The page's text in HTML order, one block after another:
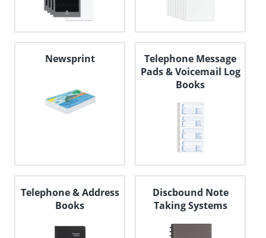
main
menu.
Newsprint
Telephone Message
Pads & Voicemail Log
Books
Telephone & Address
Books
Discbound Note
Taking Systems